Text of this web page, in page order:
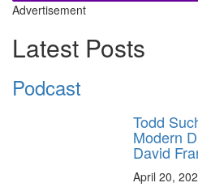
Advertisement
Latest Posts
Podcast
Todd
Modern
David
April 20,